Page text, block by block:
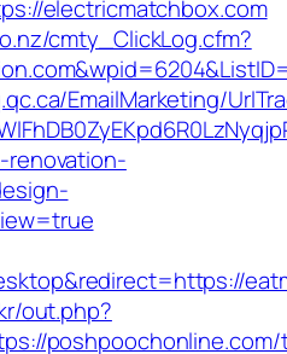
electricmatchbox.com
cmty_ClickLog.cfm?
EmailMarketing/
out.php?